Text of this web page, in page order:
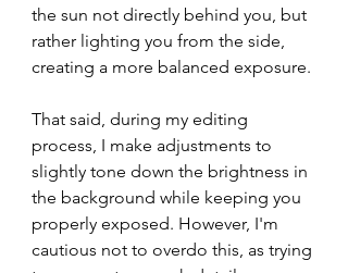
the sun not directly behind you, but
rather lighting you from the side,
creating a more balanced exposure.
That said, during my editing
process, I make adjustments to
slightly tone down the brightness in
the background while keeping you
properly exposed. However, I'm
cautious not to overdo this, as trying